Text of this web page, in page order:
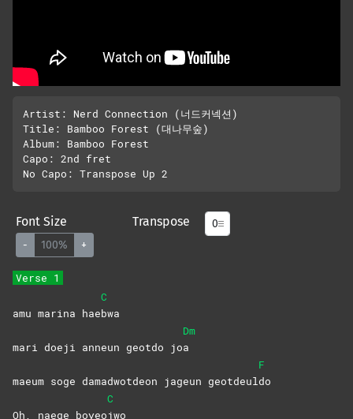
Artist: Nerd Connection (너드커넥션)
Title: Bamboo Forest (대나무숲)
Album: Bamboo Forest
Capo: 2nd fret
Font Size
- 100% +
Transpose
Verse 1
amu marina hae
C
bwa
mari doeji anneun geotdo jo
Dm
a
maeum soge damadwotdeon jageun geotdeul
F
do
Oh, naege boyeo
C
jwo